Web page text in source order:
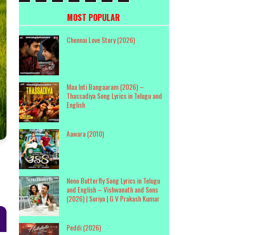
MOST POPULAR
Chennai Love Story (2026)
Maa Inti Bangaaram (2026) –
Thassadiya Song Lyrics in Telugu and
English
Aawara (2010)
Neno Butterfly Song Lyrics in Telugu
and English – Vishwanath and Sons
(2026) | Suriya | G V Prakash Kumar
Peddi (2026)